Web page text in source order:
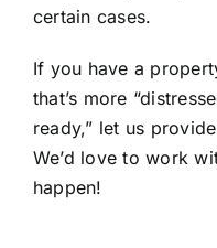
certain cases.
If you have a
that’s more
ready,” let us
We’d love to work
happen!